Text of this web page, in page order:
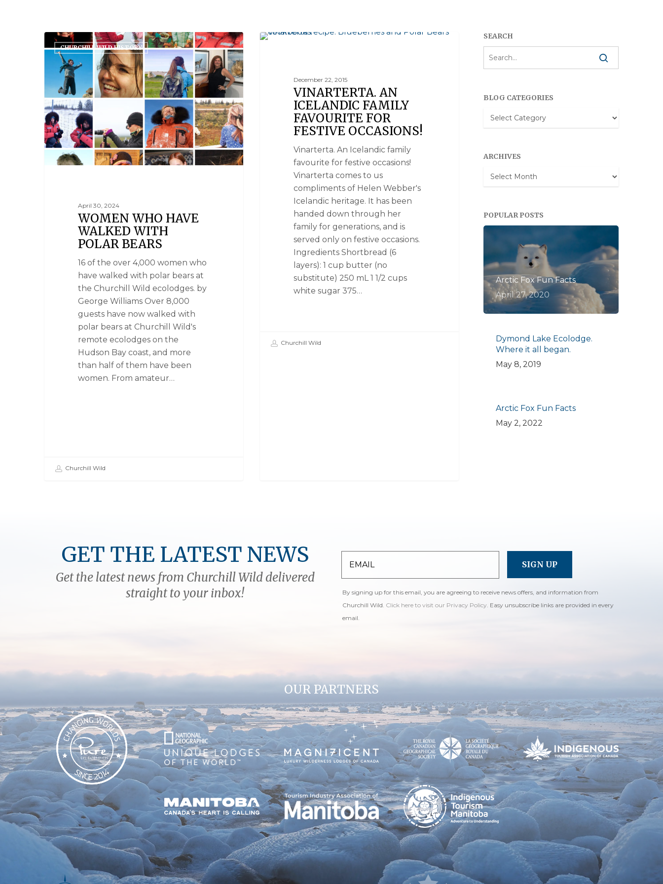
CHURCHILL WILD HISTORY
April 30, 2024
WOMEN WHO HAVE
WALKED WITH
POLAR BEARS
16 of the over 4,000 women who
have walked with polar bears at
the Churchill Wild ecolodges. by
George Williams Over 8,000
guests have now walked with
polar bears at Churchill Wild's
remote ecolodges on the
Hudson Bay coast, and more
than half of them have been
women. From amateur…
Churchill Wild
December 22, 2015
VINARTERTA. AN
ICELANDIC FAMILY
FAVOURITE FOR
FESTIVE OCCASIONS!
Vinarterta. An Icelandic family
favourite for festive occasions!
Vinarterta comes to us
compliments of Helen Webber's
Icelandic heritage. It has been
handed down through her
family for generations, and is
served only on festive occasions.
Ingredients Shortbread (6
layers): 1 cup butter (no
substitute) 250 mL 1 1/2 cups
white sugar 375…
Churchill Wild
SEARCH
BLOG CATEGORIES
Blog
Categories
ARCHIVES
Archives
POPULAR POSTS
Arctic Fox Fun Facts
April 27, 2020
Dymond Lake Ecolodge.
Where it all began.
May 8, 2019
Arctic Fox Fun Facts
May 2, 2022
GET THE LATEST NEWS
Get the latest news from Churchill Wild delivered
straight to your inbox!
By signing up for this email, you are agreeing to receive news offers, and information from
Churchill Wild. Click here to visit our Privacy Policy. Easy unsubscribe links are provided in every
email.
OUR PARTNERS